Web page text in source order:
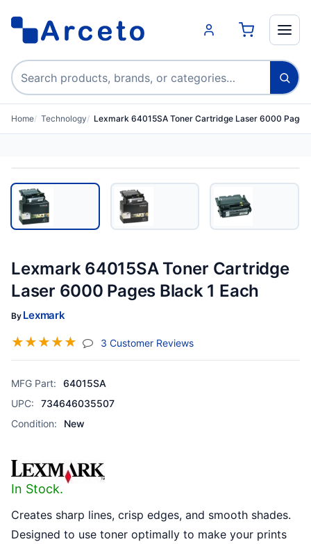
Search products
Home Technology Lexmark 64015SA Toner Cartridge Laser 6000 Pages
Lexmark 64015SA Toner Cartridge
Laser 6000 Pages Black 1 Each
By Lexmark
☆☆☆☆☆ 3 Customer Reviews(jump To Section)
MFG Part:
64015SA
UPC:
734646035507
Condition:
New
In Stock.
Creates sharp lines, crisp edges, and smooth shades.
Designed to use toner optimally to make your prints